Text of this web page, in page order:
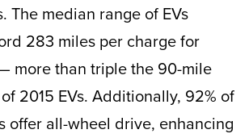
The median range of EVs
283 miles per charge for
more than triple the 90-mile
2015 EVs. Additionally, 92% of
offer all-wheel drive, enhancing